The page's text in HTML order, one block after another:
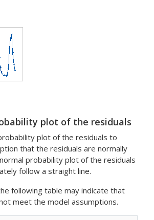
plot of the residuals
plot of the residuals to
that the residuals are normally
probability plot of the residuals
follow a straight line.
following table may indicate that
meet the model assumptions.